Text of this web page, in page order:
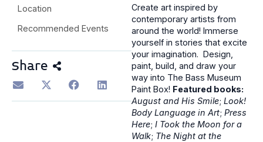
Location
Recommended Events
Share
Create art inspired by
contemporary artists from
around the world! Immerse
yourself in stories that excite
your imagination. Design,
paint, build, and draw your
way into The Bass Museum
Paint Box! Featured books:
August and His Smile; Look!
Body Language in Art; Press
Here; I Took the Moon for a
Walk; The Night at the